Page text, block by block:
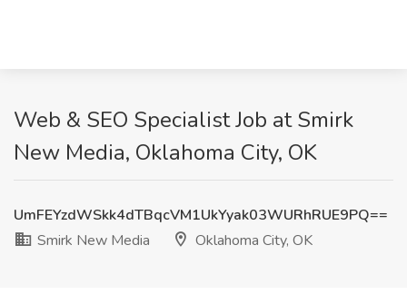
Web & SEO Specialist Job at Smirk
New Media, Oklahoma City, OK
UmFEYzdWSkk4dTBqcVM1UkYyak03WURhRUE9PQ==
Smirk New Media
Oklahoma City, OK